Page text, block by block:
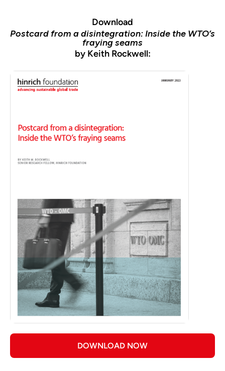
Download
Postcard from a disintegration: Inside the WTO’s
fraying seams
by Keith Rockwell:
DOWNLOAD NOW